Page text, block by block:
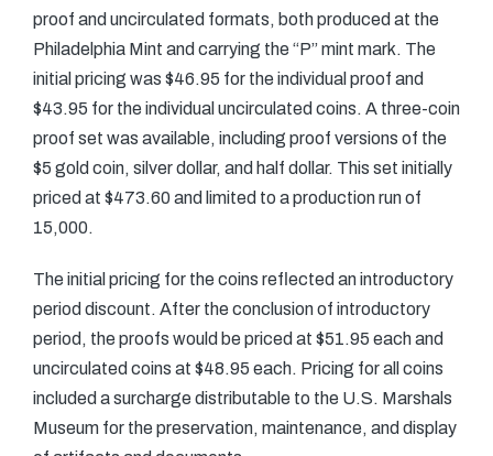
proof and uncirculated formats, both produced at the
Philadelphia Mint and carrying the “P” mint mark. The
initial pricing was $46.95 for the individual proof and
$43.95 for the individual uncirculated coins. A three-coin
proof set was available, including proof versions of the
$5 gold coin, silver dollar, and half dollar. This set initially
priced at $473.60 and limited to a production run of
15,000.
The initial pricing for the coins reflected an introductory
period discount. After the conclusion of introductory
period, the proofs would be priced at $51.95 each and
uncirculated coins at $48.95 each. Pricing for all coins
included a surcharge distributable to the U.S. Marshals
Museum for the preservation, maintenance, and display